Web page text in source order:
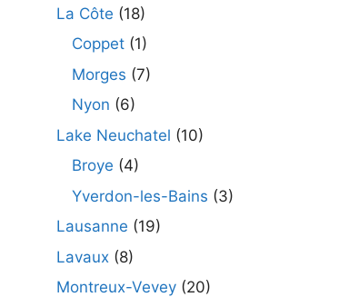
La Côte (18)
Coppet (1)
Morges (7)
Nyon (6)
Lake Neuchatel (10)
Broye (4)
Yverdon-les-Bains (3)
Lausanne (19)
Lavaux (8)
Montreux-Vevey (20)